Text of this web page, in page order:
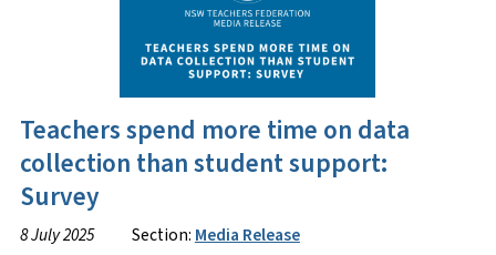
Teachers spend more time on data
collection than student support:
Survey
8 July 2025 Section: Media Release